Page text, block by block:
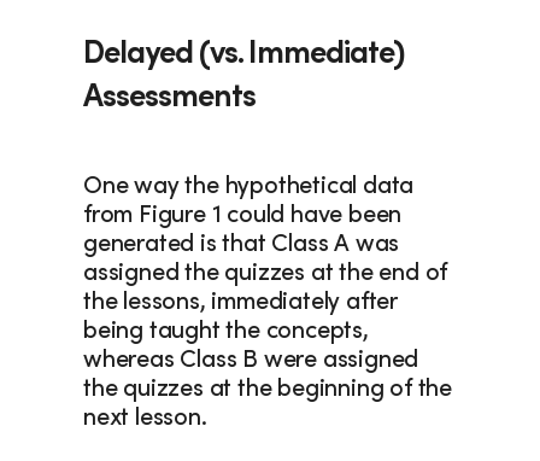
Delayed (vs. Immediate)
Assessments
One way the hypothetical data
from Figure 1 could have been
generated is that Class A was
assigned the quizzes at the end of
the lessons, immediately after
being taught the concepts,
whereas Class B were assigned
the quizzes at the beginning of the
next lesson.